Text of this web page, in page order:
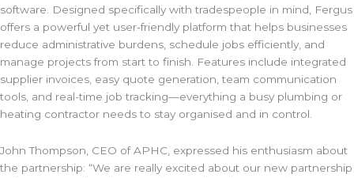
software. Designed specifically with tradespeople in mind, Fergus
offers a powerful yet user-friendly platform that helps businesses
reduce administrative burdens, schedule jobs efficiently, and
manage projects from start to finish. Features include integrated
supplier invoices, easy quote generation, team communication
tools, and real-time job tracking—everything a busy plumbing or
heating contractor needs to stay organised and in control.
John Thompson, CEO of APHC, expressed his enthusiasm about
the partnership: “We are really excited about our new partnership